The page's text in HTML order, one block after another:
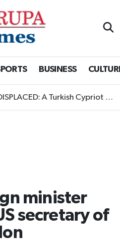
BUSINESS
Turkish Cypriot Story is now available to watch
minister
secretary of
ve Fikstür